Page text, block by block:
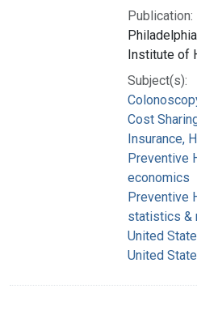
Publication:
Institute of
Subject(s):
Cost
Insurance,
Preventive
economics
Preventive
statistics &
United
United